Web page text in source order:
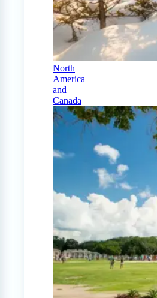
North
America
and
Canada